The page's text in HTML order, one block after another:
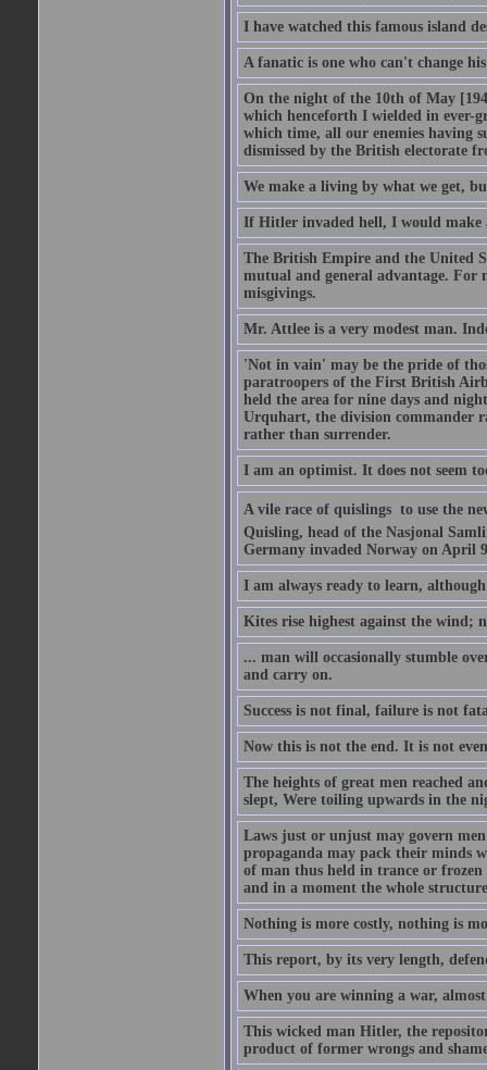
I have watched this famous island
A fanatic is one who can't change
On the night of the 10th of May
which henceforth I wielded in ever-
which time, all our enemies having
dismissed by the British electorate
We make a living by what we get,
If Hitler invaded hell, I would make
The British Empire and the United
mutual and general advantage.
misgivings.
Mr. Attlee is a very modest man.
'Not in vain' may be the pride of
paratroopers of the First British
held the area for nine days and
Urquhart, the division commander
rather than surrender.
I am an optimist. It does not seem
A vile race of quislings  to use the
Quisling, head of the Nasjonal
Germany invaded Norway on April
I am always ready to learn,
Kites rise highest against the wind;
... man will occasionally stumble
and carry on.
Success is not final, failure is not
Now this is not the end. It is not
The heights of great men reached
slept, Were toiling upwards in the
Laws just or unjust may govern
propaganda may pack their minds
of man thus held in trance or
and in a moment the whole
Nothing is more costly, nothing is
This report, by its very length,
When you are winning a war,
This wicked man Hitler, the
product of former wrongs and